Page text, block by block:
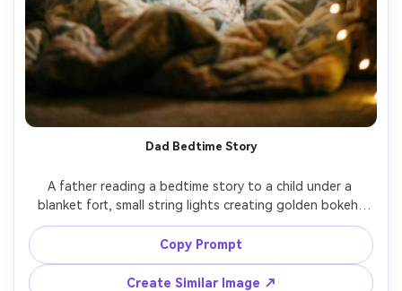
Dad Bedtime Story
A father reading a bedtime story to a child under a
blanket fort, small string lights creating golden bokeh,
book pages softly lit, joyful calm expressions, intimate
indoor night scene, shot on Nikon Z8, 50mm f/1.4, shallow
depth of field, photorealistic, warm nostalgic tones --ar
4:5
Copy Prompt
Create Similar Image ↗